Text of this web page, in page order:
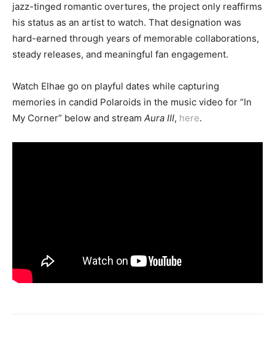
jazz-tinged romantic overtures, the project only reaffirms
his status as an artist to watch. That designation was
hard-earned through years of memorable collaborations,
steady releases, and meaningful fan engagement.
Watch Elhae go on playful dates while capturing
memories in candid Polaroids in the music video for “In
My Corner” below and stream Aura III, here.